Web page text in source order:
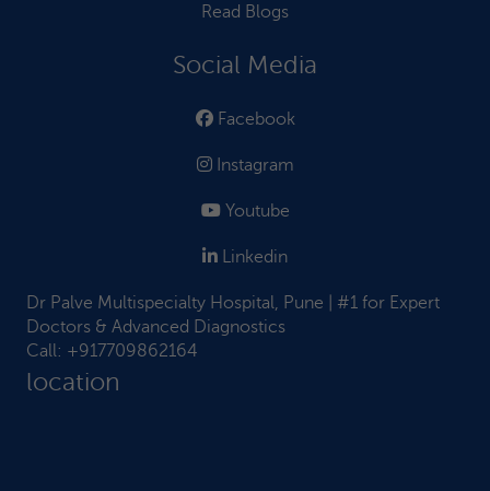
Read Blogs
Social Media
Facebook
Instagram
Youtube
Linkedin
Dr Palve Multispecialty Hospital, Pune | #1 for Expert
Doctors & Advanced Diagnostics
Call: +917709862164
location